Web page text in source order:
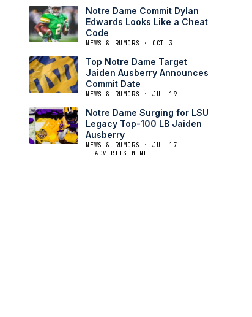
Notre Dame Commit Dylan
Edwards Looks Like a Cheat
Code
NEWS & RUMORS · OCT 3
Top Notre Dame Target
Jaiden Ausberry Announces
Commit Date
NEWS & RUMORS · JUL 19
Notre Dame Surging for LSU
Legacy Top-100 LB Jaiden
Ausberry
NEWS & RUMORS · JUL 17
ADVERTISEMENT